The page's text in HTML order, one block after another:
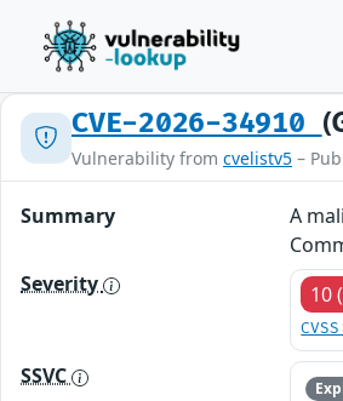
CVE-2026-34910
Vulnerability from cvelistv5 –
Summary
A
Severity
10
SSVC